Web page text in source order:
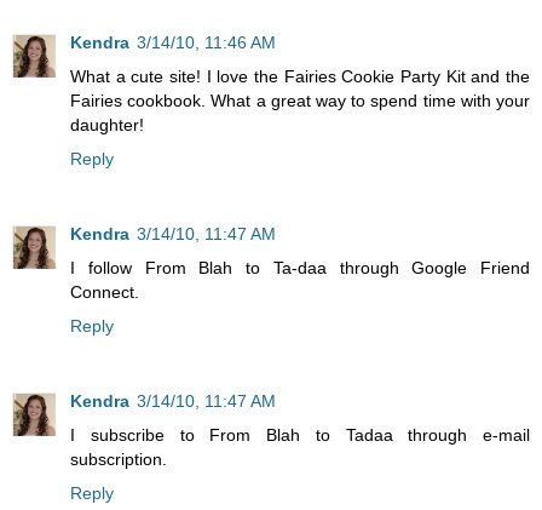
Kendra 3/14/10, 11:46 AM
What a cute site! I love the Fairies Cookie Party Kit and the
Fairies cookbook. What a great way to spend time with your
daughter!
Reply
Kendra 3/14/10, 11:47 AM
I follow From Blah to Ta-daa through Google Friend
Connect.
Reply
Kendra 3/14/10, 11:47 AM
I subscribe to From Blah to Tadaa through e-mail
subscription.
Reply